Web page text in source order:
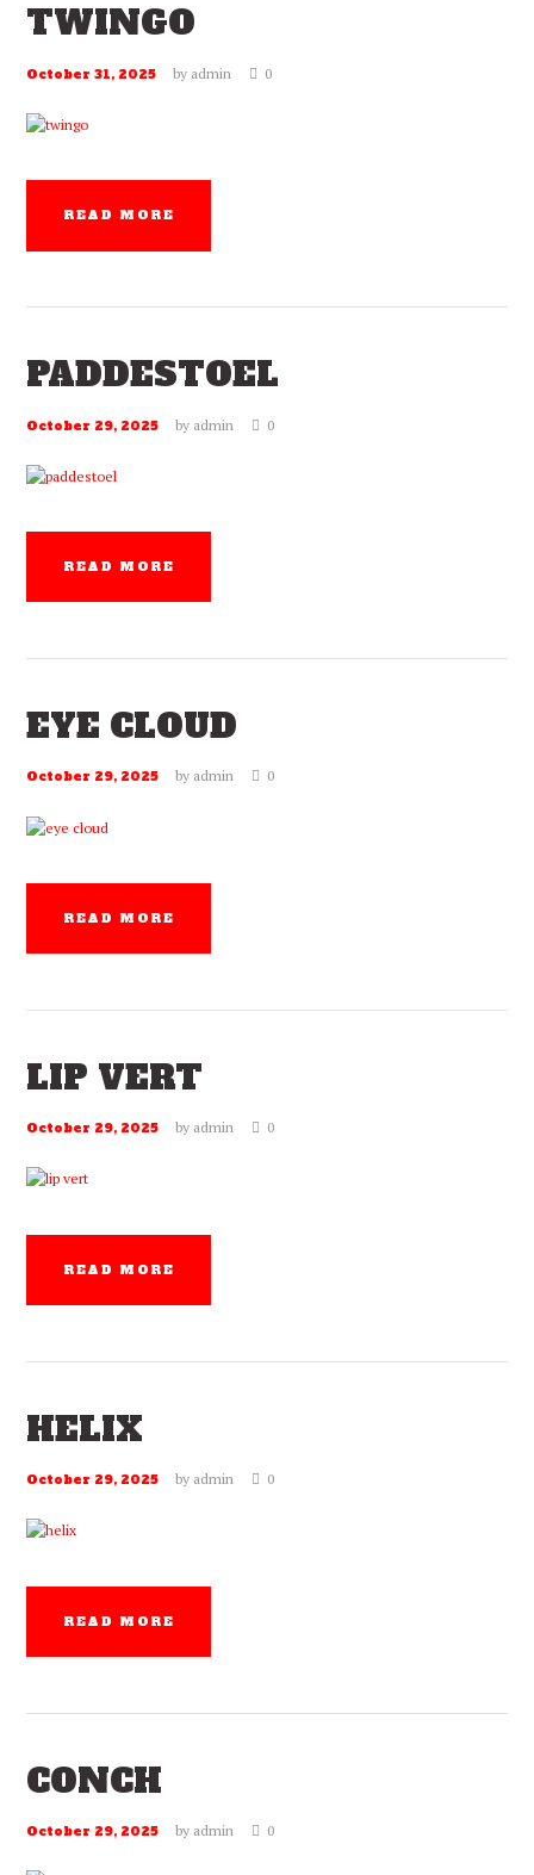
TWINGO
October 31, 2025 by admin 0
READ MORE
PADDESTOEL
October 29, 2025 by admin 0
READ MORE
EYE CLOUD
October 29, 2025 by admin 0
READ MORE
LIP VERT
October 29, 2025 by admin 0
READ MORE
HELIX
October 29, 2025 by admin 0
READ MORE
CONCH
October 29, 2025 by admin 0